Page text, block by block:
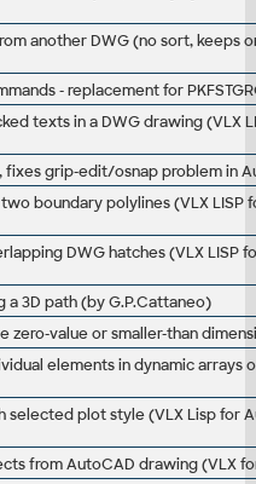
another DWG (no sort, keeps
- replacement for
texts in a DWG drawing (VLX
grip-edit/osnap problem in
boundary polylines (VLX LISP
DWG hatches (VLX LISP
a 3D path (by G.P.Cattaneo)
zero-value or smaller-than
elements in dynamic arrays
selected plot style (VLX Lisp for
from AutoCAD drawing (VLX